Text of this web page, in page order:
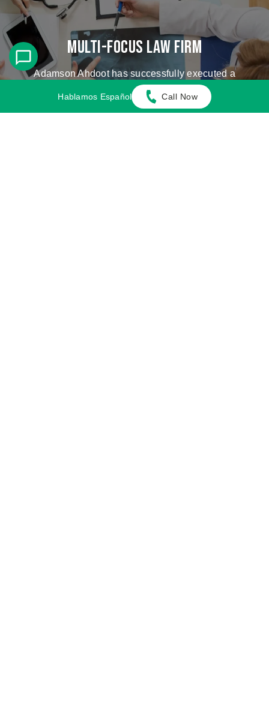
Multi-Focus Law Firm
Adamson Ahdoot has successfully executed a
plethora of personal injury cases.
Hablamos Español Call Now